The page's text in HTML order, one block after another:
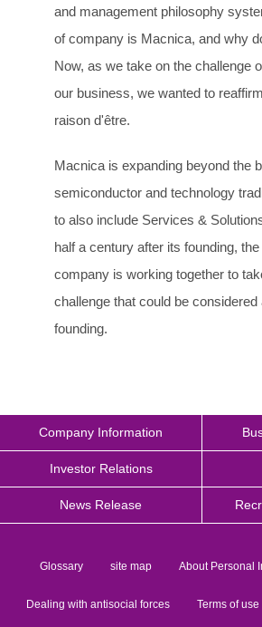
and management philosophy
of company is Macnica, and why
Now, as we take on the challenge
our business, we wanted to
raison d'être.
Macnica is expanding beyond the
semiconductor and technology
to also include Services &
half a century after its founding,
company is working together to
challenge that could be considered
founding.
Company Information
Investor Relations
News Release
Glossary site map About Personal
Dealing with antisocial forces Terms of use